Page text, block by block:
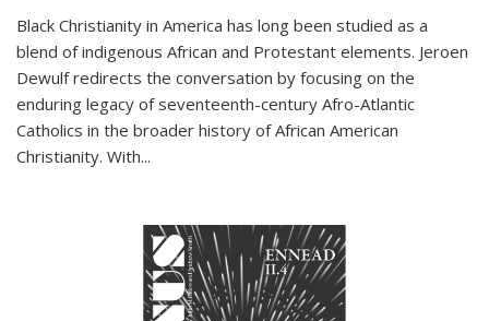
Black Christianity in America has long been studied as a
blend of indigenous African and Protestant elements. Jeroen
Dewulf redirects the conversation by focusing on the
enduring legacy of seventeenth-century Afro-Atlantic
Catholics in the broader history of African American
Christianity. With...